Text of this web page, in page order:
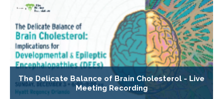
The Delicate Balance of Brain Cholesterol - Live
Meeting Recording